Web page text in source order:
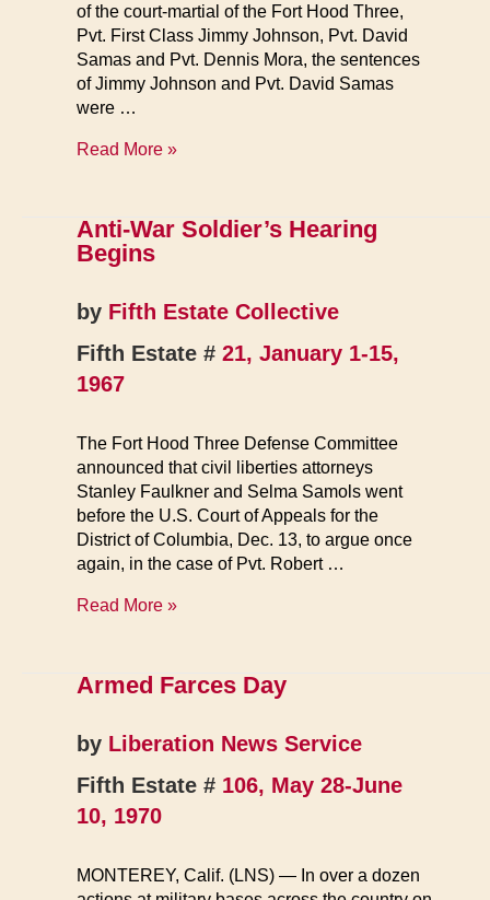
of the court-martial of the Fort Hood Three,
Pvt. First Class Jimmy Johnson, Pvt. David
Samas and Pvt. Dennis Mora, the sentences
of Jimmy Johnson and Pvt. David Samas
were …
Fort
Has
Prison
Terms
Read More »
Anti-War Soldier’s Hearing
Begins
by Fifth Estate Collective
Fifth Estate # 21, January 1-15,
1967
The Fort Hood Three Defense Committee
announced that civil liberties attorneys
Stanley Faulkner and Selma Samols went
before the U.S. Court of Appeals for the
District of Columbia, Dec. 13, to argue once
again, in the case of Pvt. Robert …
Anti-
Hearing
Read More »
Armed Farces Day
by Liberation News Service
Fifth Estate # 106, May 28-June
10, 1970
MONTEREY, Calif. (LNS) — In over a dozen